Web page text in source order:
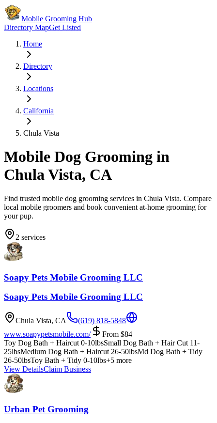
Mobile Grooming Hub
Directory MapGet Listed
Home
Directory
Locations
California
Chula Vista
Mobile Dog Grooming in
Chula Vista, CA
Find trusted mobile dog grooming services in Chula Vista. Compare
local mobile groomers and book convenient at-home grooming for
your pup.
2 services
Soapy Pets Mobile Grooming LLC
Soapy Pets Mobile Grooming LLC
Chula Vista, CA
(619) 818-5848
www.soapypetsmobile.com/
From $84
Toy Dog Bath + Haircut 0-10lbsSmall Dog Bath + Hair Cut 11-
25lbsMedium Dog Bath + Haircut 26-50lbsMd Dog Bath + Tidy
26-50lbsToy Bath + Tidy 0-10lbs+5 more
View DetailsClaim Business
Urban Pet Grooming